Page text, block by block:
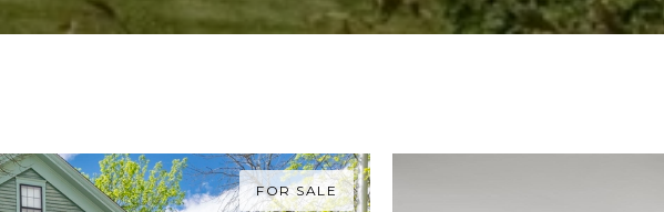
FOR SALE